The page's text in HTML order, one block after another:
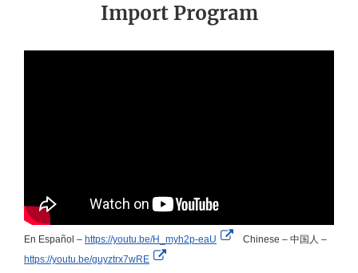
Import Program
En Español – https://youtu.be/H_myh2p-eaU
External
Chinese – 中国人 –
https://youtu.be/guyztrx7wRE
External